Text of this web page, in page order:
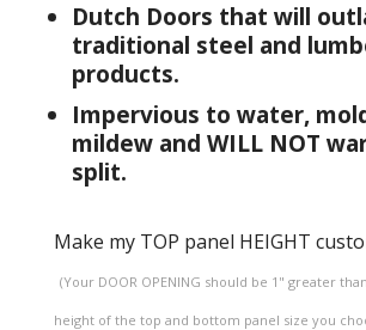
Dutch Doors that will
traditional steel and
products.
Impervious to water,
mildew and WILL NOT
split.
Make my TOP panel HEIGHT
(Your DOOR OPENING should be 1" greater
height of the top and bottom panel size you